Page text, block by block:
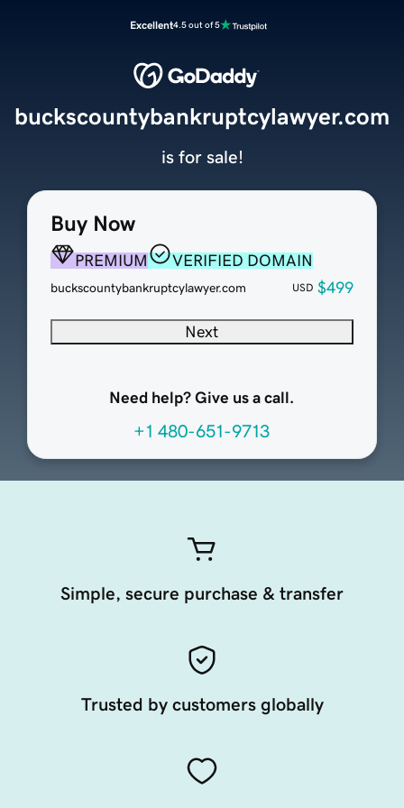
Excellent4.5 out of 5
Buy Now
PREMIUM VERIFIED DOMAIN
buckscountybankruptcylawyer.com USD $499
Next
Need help? Give us a call.
+1 480-651-9713
buckscountybankruptcylawyer.com
is for sale!
Simple, secure purchase & transfer
Trusted by customers globally